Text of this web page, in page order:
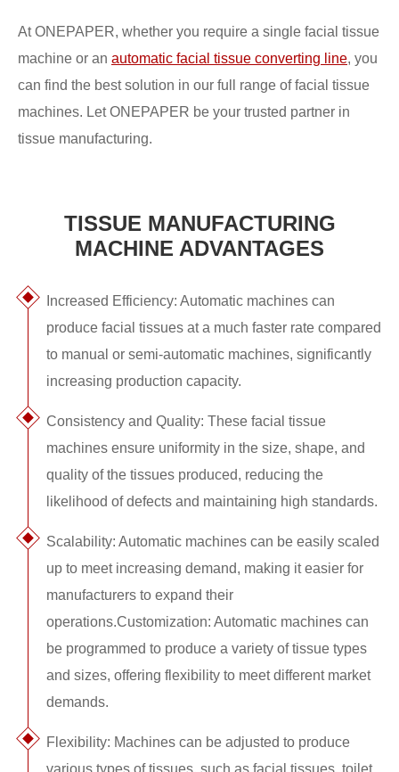
At ONEPAPER, whether you require a single facial tissue
machine or an automatic facial tissue converting line, you
can find the best solution in our full range of facial tissue
machines. Let ONEPAPER be your trusted partner in
tissue manufacturing.
TISSUE MANUFACTURING
MACHINE ADVANTAGES
Increased Efficiency: Automatic machines can
produce facial tissues at a much faster rate compared
to manual or semi-automatic machines, significantly
increasing production capacity.
Consistency and Quality: These facial tissue
machines ensure uniformity in the size, shape, and
quality of the tissues produced, reducing the
likelihood of defects and maintaining high standards.
Scalability: Automatic machines can be easily scaled
up to meet increasing demand, making it easier for
manufacturers to expand their
operations.Customization: Automatic machines can
be programmed to produce a variety of tissue types
and sizes, offering flexibility to meet different market
demands.
Flexibility: Machines can be adjusted to produce
various types of tissues, such as facial tissues, toilet